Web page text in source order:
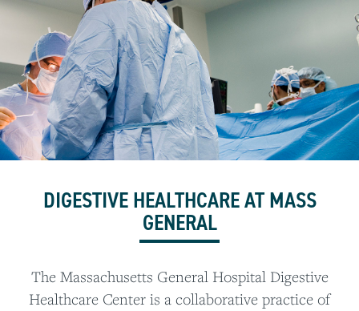
DIGESTIVE HEALTHCARE AT MASS
GENERAL
The Massachusetts General Hospital Digestive
Healthcare Center is a collaborative practice of